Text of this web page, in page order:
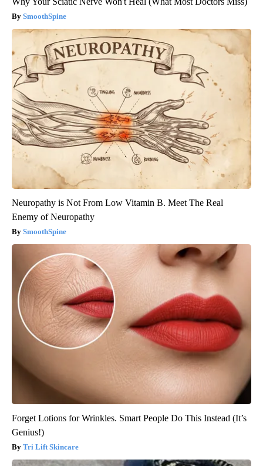
SmoothSpine
Neuropathy is Not From Low Vitamin B. Meet The Real
Enemy of Neuropathy
SmoothSpine
Forget Lotions for Wrinkles. Smart People Do This Instead (It’s
Genius!)
Tri Lift Skincare